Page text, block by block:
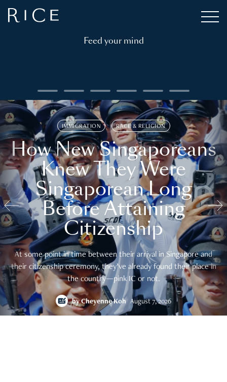
Feed your mind
IMMIGRATION RACE & RELIGION
How New Singaporeans
Knew They Were
Singaporean Long
Before Attaining
Citizenship
At some point in time between their arrival in Singapore and
their citizenship ceremony, they’ve already found their place in
the country—pink IC or not.
byCheyenne Koh August 7, 2026